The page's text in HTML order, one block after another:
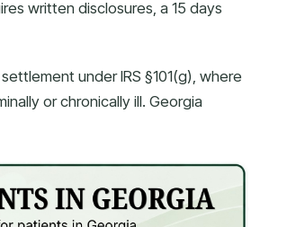
written disclosures, a 15 days
under IRS §101(g), where
or chronically ill. Georgia